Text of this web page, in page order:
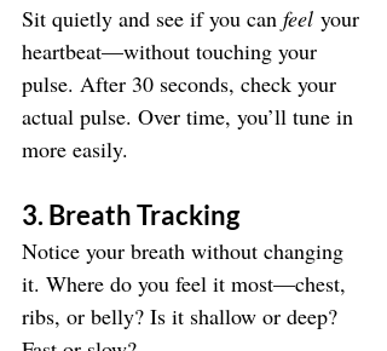
Sit quietly and see if you can feel your
heartbeat—without touching your
pulse. After 30 seconds, check your
actual pulse. Over time, you’ll tune in
more easily.
3. Breath Tracking
Notice your breath without changing
it. Where do you feel it most—chest,
ribs, or belly? Is it shallow or deep?